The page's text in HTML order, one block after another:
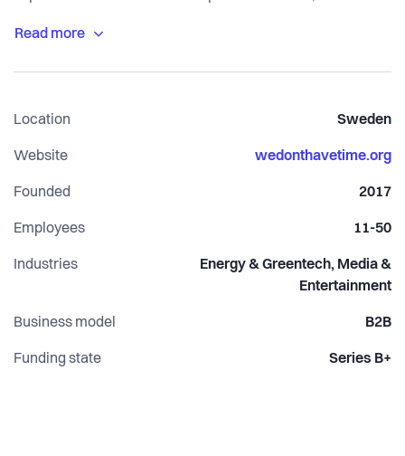
health.
just watch. If I don't do anything, who will do it for me?" That
was the seed for We Don't Have Time. And it's our shared
Location Sweden
Website wedonthavetime.org
Founded 2017
Employees 11-50
Industries
Energy & Greentech, Media &
Entertainment
Business model B2B
Funding state Series B+